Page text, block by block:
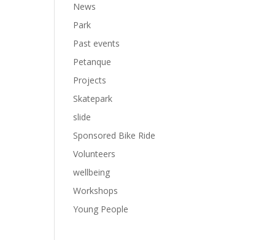
News
Park
Past events
Petanque
Projects
Skatepark
slide
Sponsored Bike Ride
Volunteers
wellbeing
Workshops
Young People